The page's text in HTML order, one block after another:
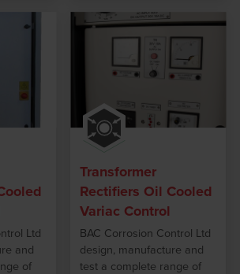
Ltd
and
of
Transformer
Rectifiers Oil Cooled
Variac Control
BAC Corrosion Control Ltd
design, manufacture and
test a complete range of